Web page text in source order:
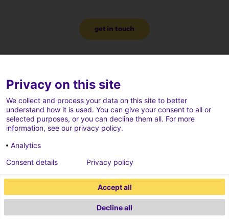
get in touch
2026 ECONOCOM
Privacy on this site
We collect and process your data on this site to better
understand how it is used. You can give your consent to all or
selected purposes, or you can decline them all. For more
information, see our privacy policy.
Analytics
Accept all
Decline all
Consent details Privacy policy